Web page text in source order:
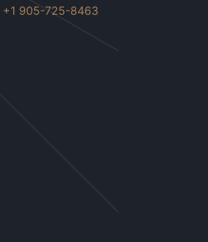
+1 905-725-8463